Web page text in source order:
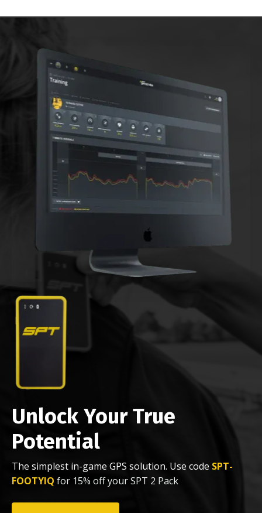
Unlock Your True
Potential
The simplest in-game GPS solution. Use code SPT-
FOOTYIQ for 15% off your SPT 2 Pack